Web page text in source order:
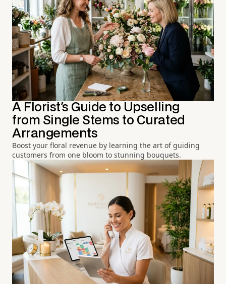
A Florist's Guide to Upselling
from Single Stems to Curated
Arrangements
Boost your floral revenue by learning the art of guiding
customers from one bloom to stunning bouquets.